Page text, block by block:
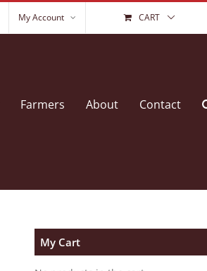
My Account CART
Farmers About Contact
My Cart